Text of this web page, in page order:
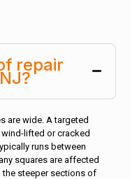
repair
are wide. A targeted
lifted or cracked
runs between
squares are affected
the steeper sections of